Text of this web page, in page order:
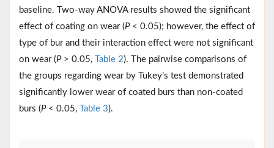
baseline. Two-way ANOVA results showed the significant
effect of coating on wear (P< 0.05); however, the effect of
type of bur and their interaction effect were not significant
on wear (P> 0.05, Table 2). The pairwise comparisons of
the groups regarding wear by Tukey’s test demonstrated
significantly lower wear of coated burs than non-coated
burs (P< 0.05, Table 3).